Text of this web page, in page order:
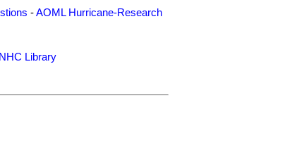
-AOML Hurricane-Research
NHC Library